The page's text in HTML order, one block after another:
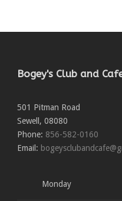
Bogey's Club and
501 Pitman Road
Sewell , 08080
Phone: 856-582-0160
Email:
Monday